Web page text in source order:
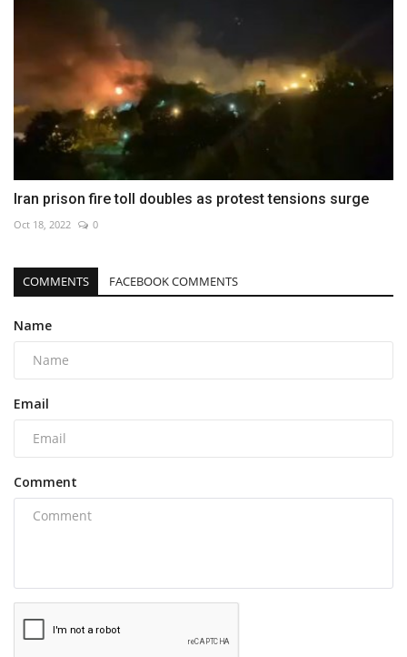
Iran prison fire toll doubles as protest tensions surge
Oct 18, 2022 0
COMMENTS FACEBOOK COMMENTS
Name
Email
Comment